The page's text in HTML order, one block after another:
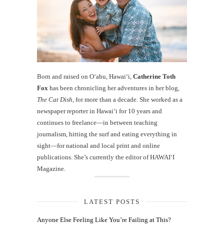
Born and raised on O‘ahu, Hawaiʻi, Catherine Toth
Fox has been chronicling her adventures in her blog,
The Cat Dish , for more than a decade. She worked as a
newspaper reporter in Hawai‘i for 10 years and
continues to freelance—in between teaching
journalism, hitting the surf and eating everything in
sight—for national and local print and online
publications. She’s currently the editor of HAWAIʻI
Magazine.
LATEST POSTS
Anyone Else Feeling Like You’re Failing at This?